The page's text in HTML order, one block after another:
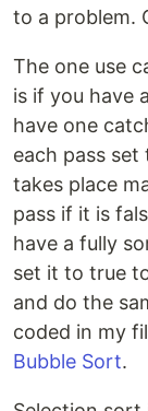
to a problem.
The one use
is if you have
have one
each pass
takes place
pass if it is
have a fully
set it to true
and do the
coded in my
Bubble Sort.